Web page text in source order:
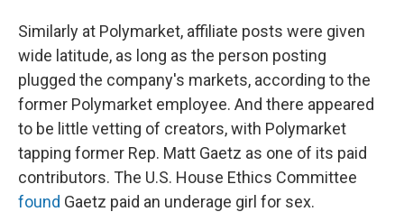
Similarly at Polymarket, affiliate posts were given
wide latitude, as long as the person posting
plugged the company's markets, according to the
former Polymarket employee. And there appeared
to be little vetting of creators, with Polymarket
tapping former Rep. Matt Gaetz as one of its paid
contributors. The U.S. House Ethics Committee
found Gaetz paid an underage girl for sex.